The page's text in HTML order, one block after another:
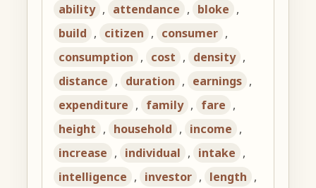
ability , attendance , bloke ,
build , citizen , consumer ,
consumption , cost , density ,
distance , duration , earnings ,
expenditure , family , fare ,
height , household , income ,
increase , individual , intake ,
intelligence , investor , length ,